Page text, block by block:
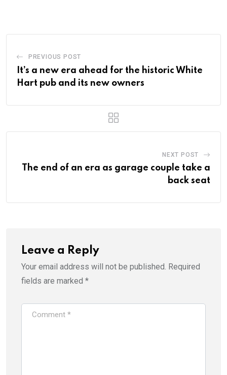
PREVIOUS POST
It’s a new era ahead for the historic White
Hart pub and its new owners
NEXT POST
The end of an era as garage couple take a
back seat
Leave a Reply
Your email address will not be published. Required
fields are marked *